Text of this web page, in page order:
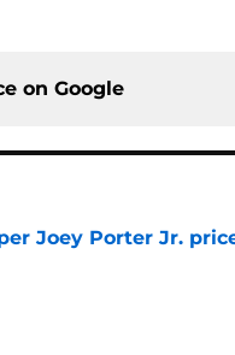
on Google
Joey Porter Jr.